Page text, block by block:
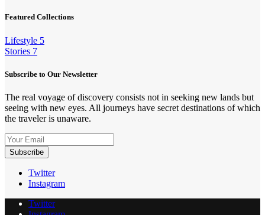
Featured Collections
Lifestyle 5
Stories 7
Subscribe to Our Newsletter
The real voyage of discovery consists not in seeking new lands but
seeing with new eyes. All journeys have secret destinations of which
the traveler is unaware.
Twitter
Instagram
Twitter